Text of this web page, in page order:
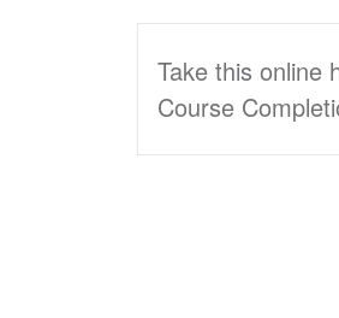
Take this online
Course